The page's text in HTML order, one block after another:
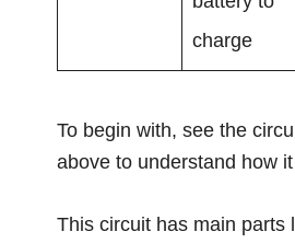
charge
To begin with, see the
above to understand how
This circuit has main parts